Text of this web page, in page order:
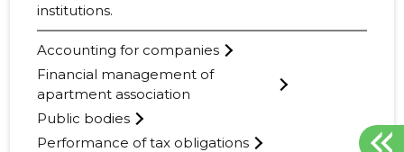
institutions.
Accounting for companies
Financial management of
apartment association
Public bodies
Performance of tax obligations